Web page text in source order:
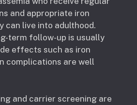
and appropriate iron
can live into adulthood.
term follow-up is usually
effects such as iron
complications are well
and carrier screening are